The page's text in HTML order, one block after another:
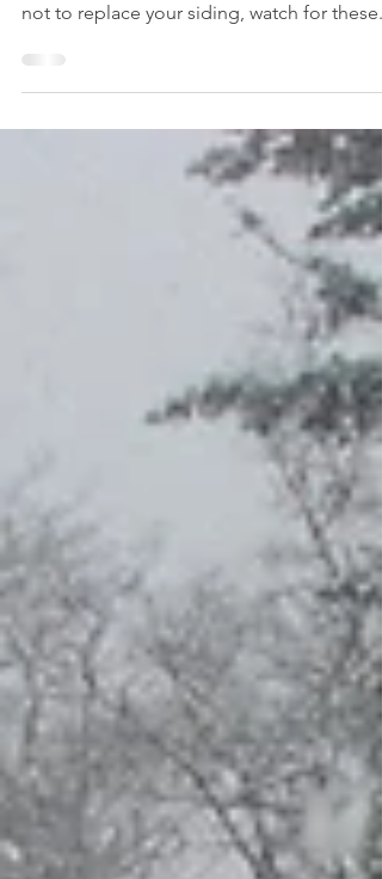
of your home. If you’re unsure on whether
not to replace your siding, watch for these...